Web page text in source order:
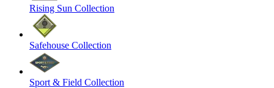
Rising Sun Collection
Safehouse Collection
Sport & Field Collection